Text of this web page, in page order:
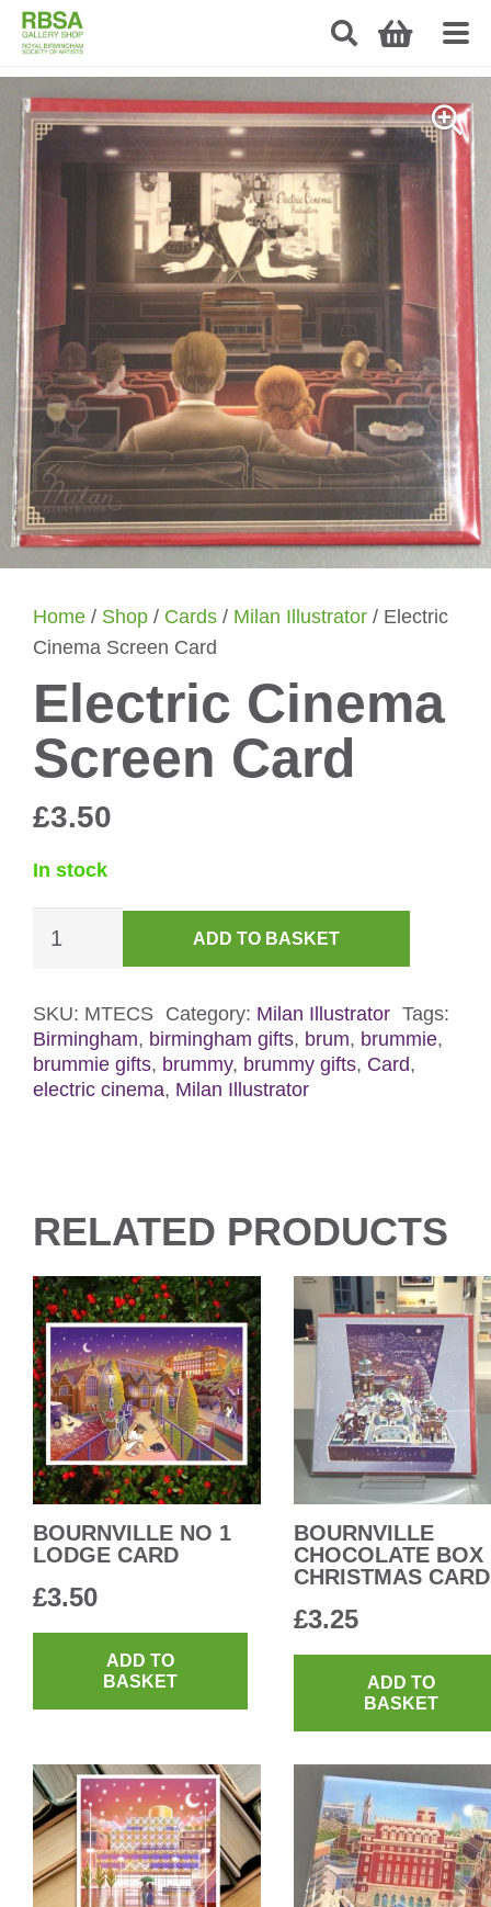
Home / Shop / Cards / Milan Illustrator / Electric
Cinema Screen Card
Electric Cinema
Screen Card
£3.50
In stock
Cinema
Card
quantity
ADD TO BASKET
SKU: MTECS Category: Milan Illustrator Tags:
Birmingham, birmingham gifts, brum, brummie,
brummie gifts, brummy, brummy gifts, Card,
electric cinema, Milan Illustrator
RELATED PRODUCTS
BOURNVILLE NO 1
LODGE CARD
£3.50
ADD TO
BASKET
BOURNVILLE
CHOCOLATE BOX
CHRISTMAS CARD
£3.25
ADD TO
BASKET